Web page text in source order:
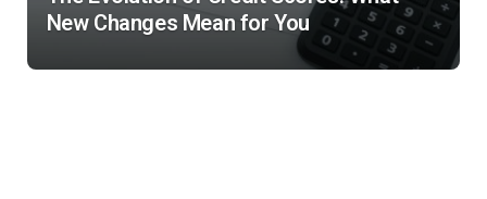
New Changes Mean for You